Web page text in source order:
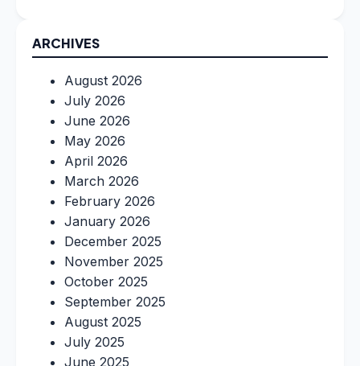
ARCHIVES
August 2026
July 2026
June 2026
May 2026
April 2026
March 2026
February 2026
January 2026
December 2025
November 2025
October 2025
September 2025
August 2025
July 2025
June 2025